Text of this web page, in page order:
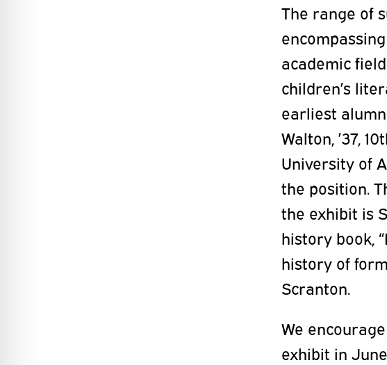
The range of
academic
children’s
earliest
Walton, ’37,
University of
the position.
the exhibit is
history book,
history of
Scranton.
We
exhibit in